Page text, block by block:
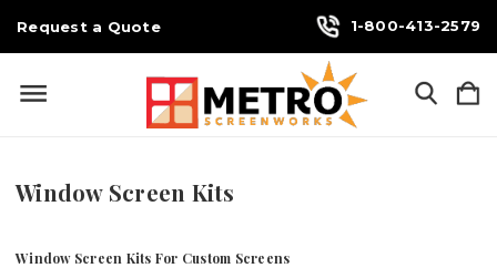
Request a Quote 1-800-413-2579
Window Screen Kits
Window Screen Kits For Custom Screens